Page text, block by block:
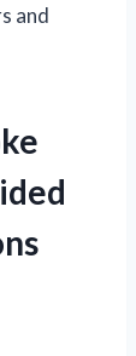
and